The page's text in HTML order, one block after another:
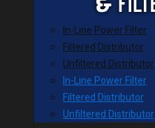
In-Line Power Filter
Filtered Distributor
Unfiltered Distributor
In-Line Power Filter
Filtered Distributor
Unfiltered Distributor